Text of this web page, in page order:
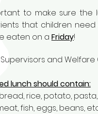
to make sure
that children
eaten on a Friday!
and
lunch should contain:
rice, potato,
fish, eggs, beans,